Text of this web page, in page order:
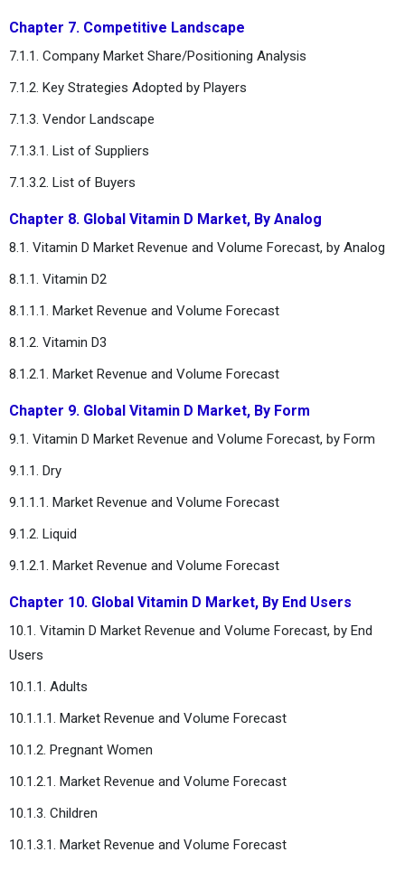
Chapter 7. Competitive Landscape
7.1.1. Company Market Share/Positioning Analysis
7.1.2. Key Strategies Adopted by Players
7.1.3. Vendor Landscape
7.1.3.1. List of Suppliers
7.1.3.2. List of Buyers
Chapter 8. Global Vitamin D Market, By Analog
8.1. Vitamin D Market Revenue and Volume Forecast, by Analog
8.1.1. Vitamin D2
8.1.1.1. Market Revenue and Volume Forecast
8.1.2. Vitamin D3
8.1.2.1. Market Revenue and Volume Forecast
Chapter 9. Global Vitamin D Market, By Form
9.1. Vitamin D Market Revenue and Volume Forecast, by Form
9.1.1. Dry
9.1.1.1. Market Revenue and Volume Forecast
9.1.2. Liquid
9.1.2.1. Market Revenue and Volume Forecast
Chapter 10. Global Vitamin D Market, By End Users
10.1. Vitamin D Market Revenue and Volume Forecast, by End
Users
10.1.1. Adults
10.1.1.1. Market Revenue and Volume Forecast
10.1.2. Pregnant Women
10.1.2.1. Market Revenue and Volume Forecast
10.1.3. Children
10.1.3.1. Market Revenue and Volume Forecast